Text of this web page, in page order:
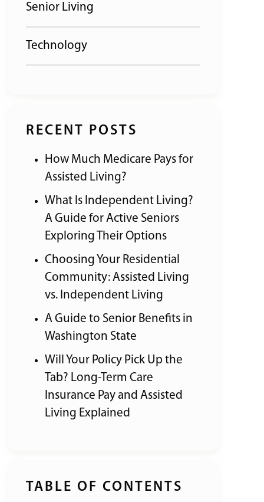
Senior Living
Technology
RECENT POSTS
How Much Medicare Pays for
Assisted Living?
What Is Independent Living?
A Guide for Active Seniors
Exploring Their Options
Choosing Your Residential
Community: Assisted Living
vs. Independent Living
A Guide to Senior Benefits in
Washington State
Will Your Policy Pick Up the
Tab? Long-Term Care
Insurance Pay and Assisted
Living Explained
TABLE OF CONTENTS